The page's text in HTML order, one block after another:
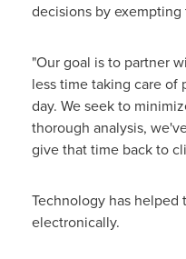
decisions by
"Our goal is to partner
less time taking care of
day. We seek to
thorough analysis,
give that time back to
Technology has
electronically.